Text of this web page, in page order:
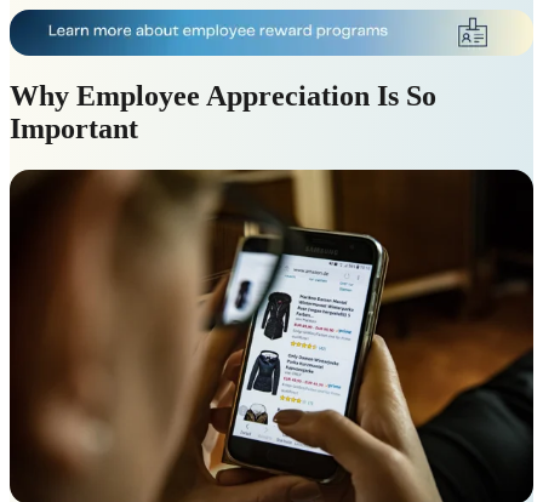
Why Employee Appreciation Is So
Important